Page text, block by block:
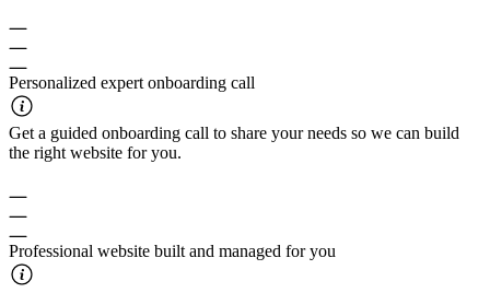
Personalized expert onboarding call
Get a guided onboarding call to share your needs so we can build
the right website for you.
Professional website built and managed for you